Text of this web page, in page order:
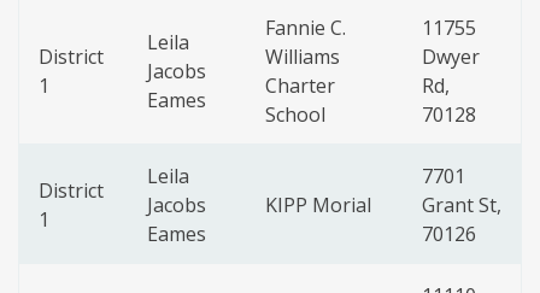
District
1
Leila
Jacobs
Eames
Fannie C.
Williams
Charter
School
11755
Dwyer
Rd,
70128
District
1
Leila
Jacobs
Eames
KIPP Morial
7701
Grant St,
70126